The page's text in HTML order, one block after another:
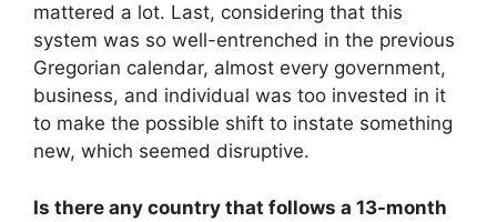
mattered a lot. Last, considering that this
system was so well-entrenched in the previous
Gregorian calendar, almost every government,
business, and individual was too invested in it
to make the possible shift to instate something
new, which seemed disruptive.
Is there any country that follows a 13-month